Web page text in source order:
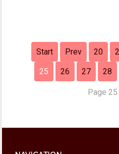
Start Prev 20
25 26 27 28
Page